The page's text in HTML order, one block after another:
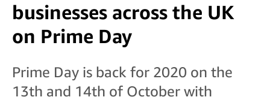
businesses across the UK
on Prime Day
Prime Day is back for 2020 on the
13th and 14th of October with